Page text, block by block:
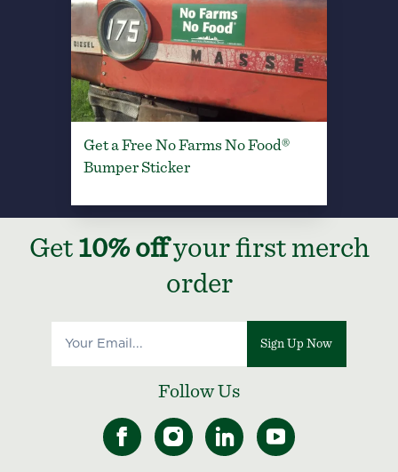
Get a Free No Farms No Food®
Bumper Sticker
Get 10% offyour first merch
order
Sign Up Now
Follow Us